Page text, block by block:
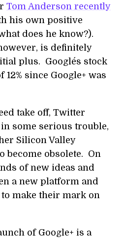
Tom Anderson recently
his own positive
does he know?).
is definitely
plus. Google´s stock
since Google+ was
take off, Twitter
some serious trouble,
Silicon Valley
become obsolete. On
of new ideas and
a new platform and
make their mark on
of Google+ is a